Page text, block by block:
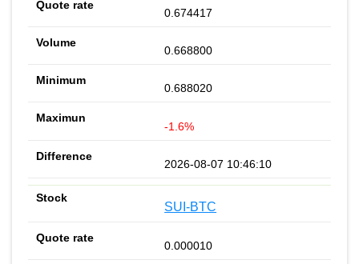
0.674417
0.668800
0.688020
-1.6%
2026-08-07 10:46:10
SUI-BTC
0.000010